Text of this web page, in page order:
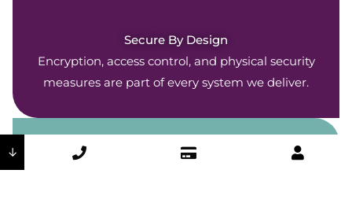
Secure By Design
Encryption, access control, and physical security
measures are part of every system we deliver.
↓